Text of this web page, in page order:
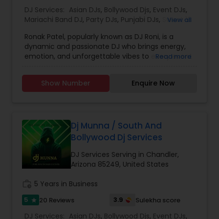
DJ Services: Asian DJs, Bollywood Djs, Event DJs,
Mariachi Band DJ, Party DJs, Punjabi DJs,
Sweet 16
View all
Ronak Patel, popularly known as DJ Roni, is a
dynamic and passionate DJ who brings energy,
emotion, and unforgettable vibes to every event
receptions, private parties, corporate events, and
cultural celebrations, DJ Roni blends creativity
known for his seamless mixing, powerful track
selection, and an ability to read the crowd with
precision. Whether it’s Bollywood, EDM, Hip-Hop,
Gujarati hits, or classic retro beats, DJ Roni
creates a musical journey that keeps guests
also a skilled dhol player, adding a traditional and
festive touch to celebrations like Garba, Navratri
nights, Baraat processions, and cultural festivals.
His energetic dhol beats combined with DJ
Read more
Show Number Enquire Now
Dj Munna / South And
Bollywood Dj Services
DJ Services Serving in Chandler,
Arizona 85249, United States
5 Years in Business
5 star 20 Reviews 3.9 Sulekha score
DJ Services: Asian DJs, Bollywood Djs, Event DJs,